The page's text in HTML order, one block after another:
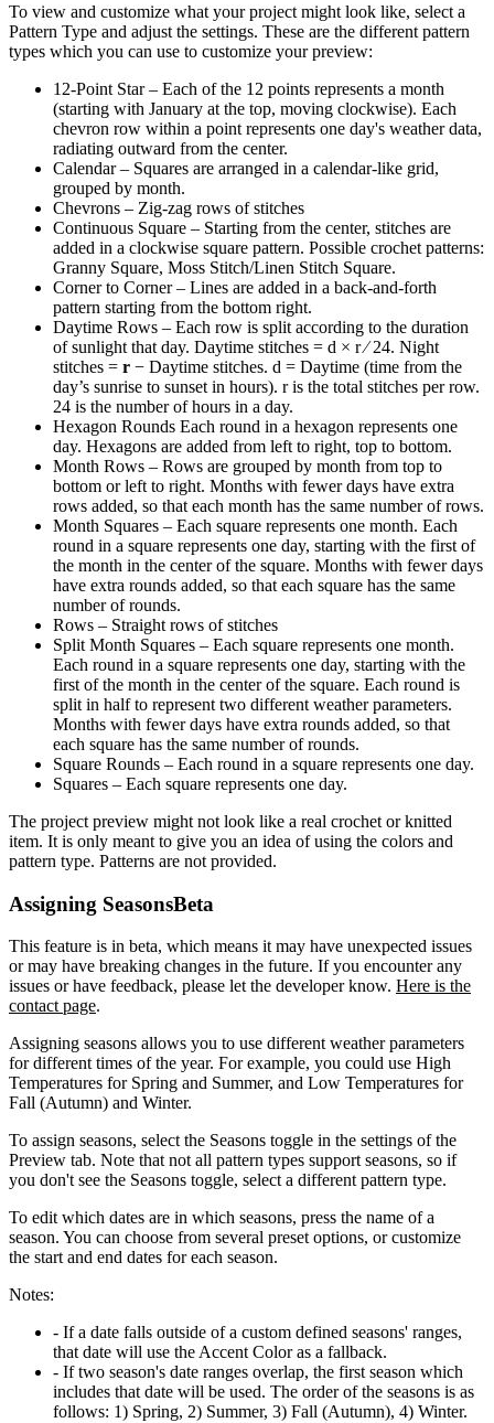
To view and customize what your project might look like, select a
Pattern Type and adjust the settings. These are the different pattern
types which you can use to customize your preview:
12-Point Star– Each of the 12 points represents a month
(starting with January at the top, moving clockwise). Each
chevron row within a point represents one day's weather data,
radiating outward from the center.
Calendar– Squares are arranged in a calendar-like grid,
grouped by month.
Chevrons – Zig-zag rows of stitches
Continuous Square – Starting from the center, stitches are
added in a clockwise square pattern. Possible crochet patterns:
Granny Square, Moss Stitch/Linen Stitch Square.
Corner to Corner– Lines are added in a back-and-forth
pattern starting from the bottom right.
Daytime Rows – Each row is split according to the duration
of sunlight that day. Daytime stitches = d × r ∕ 24. Night
stitches = r − Daytime stitches. d = Daytime (time from the
day’s sunrise to sunset in hours). r is the total stitches per row.
24 is the number of hours in a day.
Hexagon Rounds Each round in a hexagon represents one
day. Hexagons are added from left to right, top to bottom.
Month Rows – Rows are grouped by month from top to
bottom or left to right. Months with fewer days have extra
rows added, so that each month has the same number of rows.
Month Squares – Each square represents one month. Each
round in a square represents one day, starting with the first of
the month in the center of the square. Months with fewer days
have extra rounds added, so that each square has the same
number of rounds.
Rows – Straight rows of stitches
Split Month Squares – Each square represents one month.
Each round in a square represents one day, starting with the
first of the month in the center of the square. Each round is
split in half to represent two different weather parameters.
Months with fewer days have extra rounds added, so that
each square has the same number of rounds.
Square Rounds – Each round in a square represents one day.
Squares – Each square represents one day.
The project preview might not look like a real crochet or knitted
item. It is only meant to give you an idea of using the colors and
pattern type. Patterns are not provided.
Assigning SeasonsBeta
This feature is in beta, which means it may have unexpected issues
or may have breaking changes in the future. If you encounter any
issues or have feedback, please let the developer know. Here is the
contact page.
Assigning seasons allows you to use different weather parameters
for different times of the year. For example, you could use High
Temperatures for Spring and Summer, and Low Temperatures for
Fall (Autumn) and Winter.
To assign seasons, select the Seasons toggle in the settings of the
Preview tab. Note that not all pattern types support seasons, so if
you don't see the Seasons toggle, select a different pattern type.
To edit which dates are in which seasons, press the name of a
season. You can choose from several preset options, or customize
the start and end dates for each season.
Notes:
- If a date falls outside of a custom defined seasons' ranges,
that date will use the Accent Color as a fallback.
- If two season's date ranges overlap, the first season which
includes that date will be used. The order of the seasons is as
follows: 1) Spring, 2) Summer, 3) Fall (Autumn), 4) Winter.